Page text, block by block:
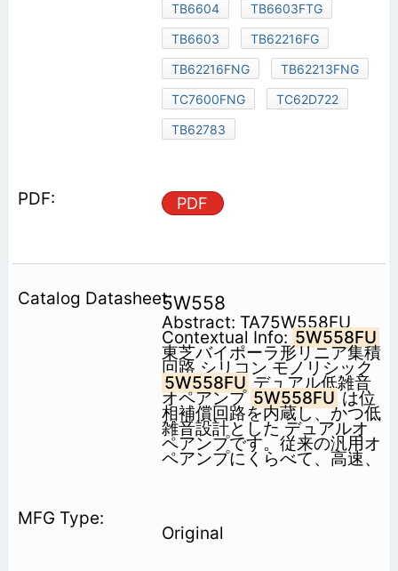
TB6604
TB6603FTG
TB6603
TB62216FG
TB62216FNG
TB62213FNG
TC7600FNG
TC62D722
TB62783
PDF
5W558
Abstract: TA75W558FU
Contextual Info: 5W558FU
東芝バイポーラ形リニア集積
回路 シリコン モノリシック
5W558FU デュアル低雑音
オペアンプ 5W558FU は位
相補償回路を内蔵し、かつ低
雑音設計とした デュアルオ
ペアンプです。従来の汎用オ
ペアンプにくらべて、高速、
Original